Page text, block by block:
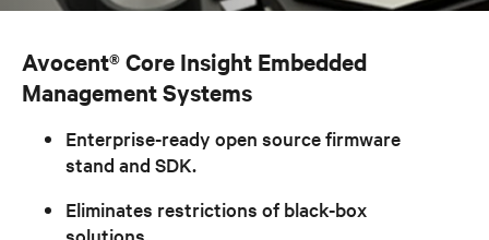
Avocent® Core Insight Embedded
Management Systems
Enterprise-ready open source firmware
stand and SDK.
Eliminates restrictions of black-box